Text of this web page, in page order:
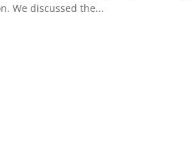
We discussed the...